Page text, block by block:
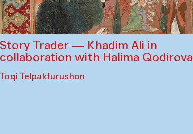
Story Trader — Khadim Ali in
collaboration with Halima Qodirova
Toqi Telpakfurushon